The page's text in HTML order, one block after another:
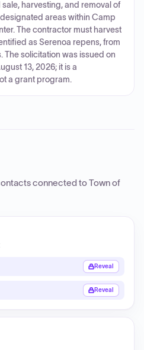
harvesting, and removal of
areas within Camp
The contractor must harvest
as Serenoa repens, from
The solicitation was issued on
13, 2026; it is a
a grant program.
connected toTown of
Reveal
Reveal